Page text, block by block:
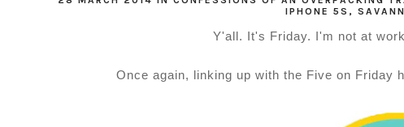
IPHONE 5S ,
Y'all. It's Friday. I'm not at
Once again, linking up with the Five on Friday